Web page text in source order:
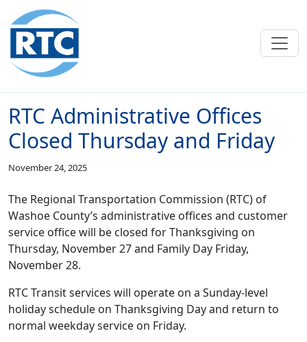
Skip to main content
RTC Administrative Offices
Closed Thursday and Friday
November 24, 2025
The Regional Transportation Commission (RTC) of
Washoe County’s administrative offices and customer
service office will be closed for Thanksgiving on
Thursday, November 27 and Family Day Friday,
November 28.
RTC Transit services will operate on a Sunday-level
holiday schedule on Thanksgiving Day and return to
normal weekday service on Friday.